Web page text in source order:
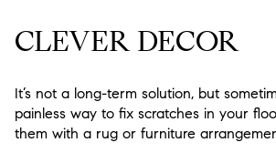
CLEVER DECOR
It’s not a long-term solution, but
painless way to fix scratches in your
them with a rug or furniture